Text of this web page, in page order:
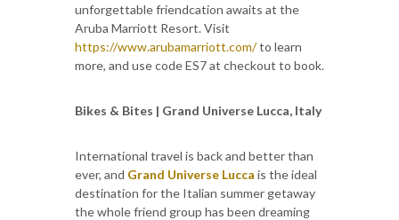
unforgettable friendcation awaits at the
Aruba Marriott Resort. Visit
https://www.arubamarriott.com/to learn
more, and use code ES7 at checkout to book.
Bikes & Bites | Grand Universe Lucca, Italy
International travel is back and better than
ever, and Grand Universe Lucca is the ideal
destination for the Italian summer getaway
the whole friend group has been dreaming